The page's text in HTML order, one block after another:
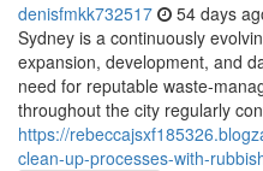
denisfmkk732517 54 days
Sydney is a continuously
expansion, development, and
need for reputable
throughout the city regularly
https://
clean-up-processes-with-